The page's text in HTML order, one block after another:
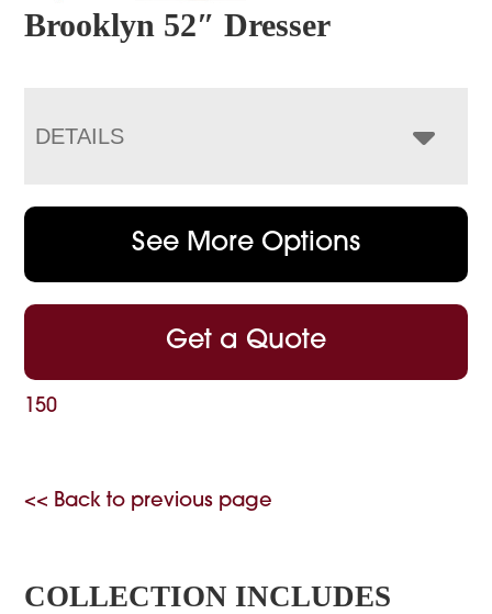
Brooklyn 52″ Dresser
DETAILS
See More Options
Get a Quote
150
<< Back to previous page
COLLECTION INCLUDES